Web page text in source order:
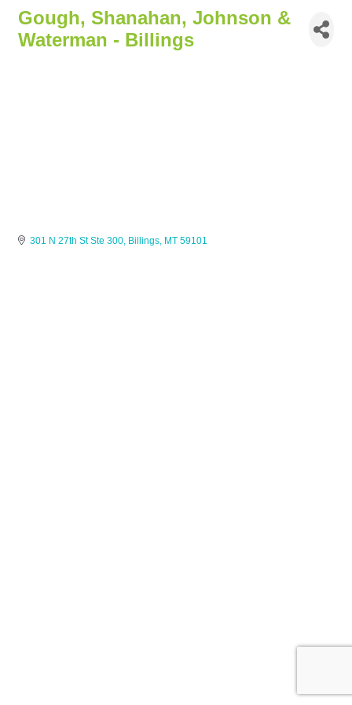
Gough, Shanahan, Johnson &
Waterman - Billings
301 N 27th St Ste 300 Billings MT 59101